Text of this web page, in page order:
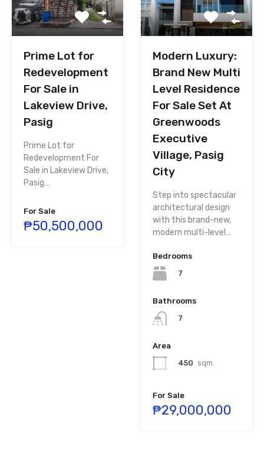
Prime Lot for
Redevelopment
For Sale in
Lakeview Drive,
Pasig
Prime Lot for
Redevelopment For
Sale in Lakeview Drive,
Pasig…
For Sale
₱50,500,000
Modern Luxury:
Brand New Multi
Level Residence
For Sale Set At
Greenwoods
Executive
Village, Pasig
City
Step into spectacular
architectural design
with this brand-new,
modern multi-level…
Bedrooms
7
Bathrooms
7
Area
450 sqm.
For Sale
₱29,000,000